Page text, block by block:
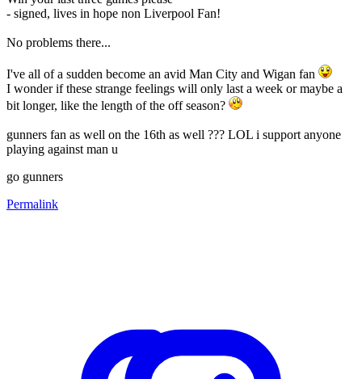
- signed, lives in hope non Liverpool Fan!
No problems there...
I've all of a sudden become an avid Man City and Wigan fan
I wonder if these strange feelings will only last a week or maybe a
bit longer, like the length of the off season?
gunners fan as well on the 16th as well ??? LOL i support anyone
playing against man u
go gunners
Permalink